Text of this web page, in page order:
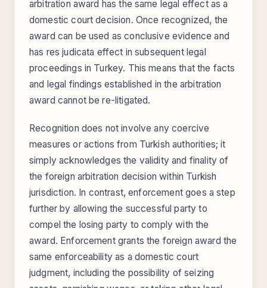
arbitration award has the same legal effect as a
domestic court decision. Once recognized, the
award can be used as conclusive evidence and
has res judicata effect in subsequent legal
proceedings in Turkey. This means that the facts
and legal findings established in the arbitration
award cannot be re-litigated.
Recognition does not involve any coercive
measures or actions from Turkish authorities; it
simply acknowledges the validity and finality of
the foreign arbitration decision within Turkish
jurisdiction. In contrast, enforcement goes a step
further by allowing the successful party to
compel the losing party to comply with the
award. Enforcement grants the foreign award the
same enforceability as a domestic court
judgment, including the possibility of seizing